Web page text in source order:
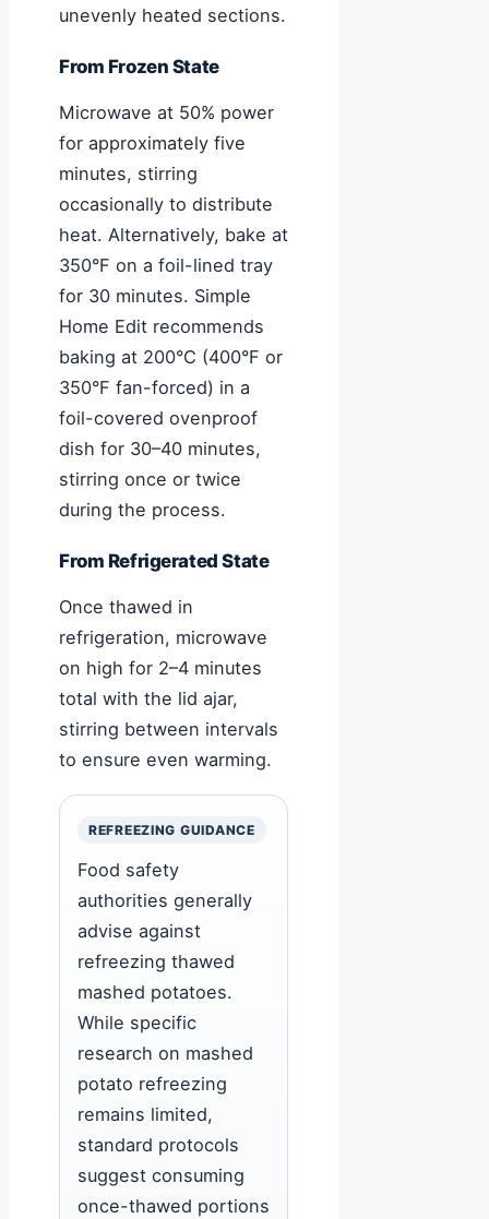
unevenly heated sections.
From Frozen State
Microwave at 50% power
for approximately five
minutes, stirring
occasionally to distribute
heat. Alternatively, bake at
350°F on a foil-lined tray
for 30 minutes. Simple
Home Edit recommends
baking at 200°C (400°F or
350°F fan-forced) in a
foil-covered ovenproof
dish for 30–40 minutes,
stirring once or twice
during the process.
From Refrigerated State
Once thawed in
refrigeration, microwave
on high for 2–4 minutes
total with the lid ajar,
stirring between intervals
to ensure even warming.
REFREEZING GUIDANCE
Food safety
authorities generally
advise against
refreezing thawed
mashed potatoes.
While specific
research on mashed
potato refreezing
remains limited,
standard protocols
suggest consuming
once-thawed portions